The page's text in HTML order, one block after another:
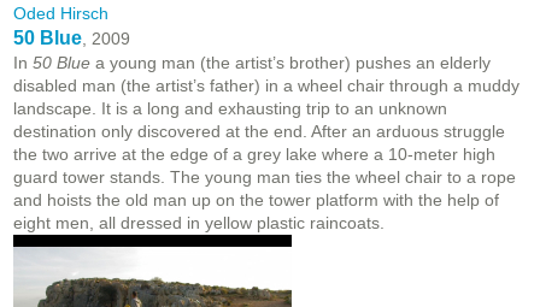
Oded Hirsch
50 Blue , 2009
In 50 Blue a young man (the artist’s brother) pushes an elderly
disabled man (the artist’s father) in a wheel chair through a muddy
landscape. It is a long and exhausting trip to an unknown
destination only discovered at the end. After an arduous struggle
the two arrive at the edge of a grey lake where a 10-meter high
guard tower stands. The young man ties the wheel chair to a rope
and hoists the old man up on the tower platform with the help of
eight men, all dressed in yellow plastic raincoats.